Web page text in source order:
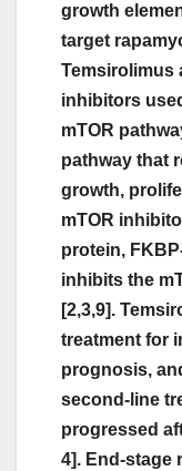
growth
target
Temsirolimus
inhibitors
mTOR
pathway that
growth,
mTOR
protein,
inhibits the
[2,3,9].
treatment for
prognosis,
second-line
progressed
4]. End-stage